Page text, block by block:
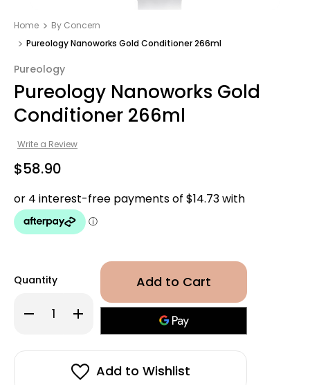
Home
By Concern
Pureology Nanoworks Gold Conditioner 266ml
Pureology
Pureology Nanoworks Gold
Conditioner 266ml
Write a Review
$58.90
Quantity
Decrease
Quantity
Nanoworks
Conditioner
Increase
Quantity
Pureology
Nanoworks
Conditioner
266mlAdd to Wishlist